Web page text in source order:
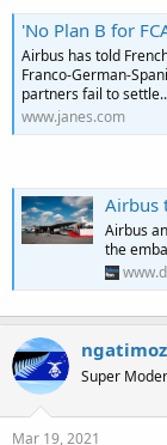
'No Plan B for
Airbus has told
Franco-German-
partners fail to
www.janes.com
Airbus
Airbus
the
Super
Mar 19, 2021